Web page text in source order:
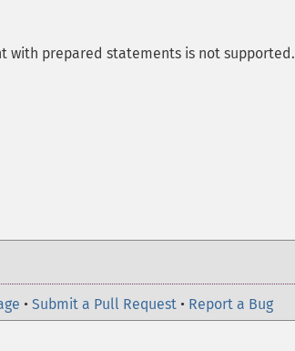
with prepared statements is not supported.
• Submit a Pull Request • Report a Bug